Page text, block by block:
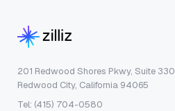
201 Redwood Shores Pkwy, Suite 330
Redwood City, California 94065
Tel: (415) 704-0580